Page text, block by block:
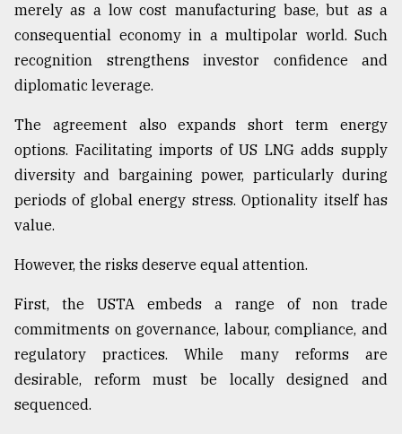
The
mother
of
models
July
27,
2018
From
to
Triumph
August
2018
merely as a low cost manufacturing base, but as a
consequential economy in a multipolar world. Such
recognition strengthens investor confidence and
diplomatic leverage.
The agreement also expands short term energy
options. Facilitating imports of US LNG adds supply
diversity and bargaining power, particularly during
periods of global energy stress. Optionality itself has
value.
However, the risks deserve equal attention.
First, the USTA embeds a range of non trade
commitments on governance, labour, compliance, and
regulatory practices. While many reforms are
desirable, reform must be locally designed and
sequenced.